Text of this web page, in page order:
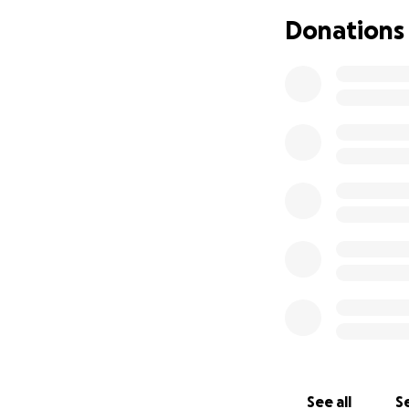
a soul like no
get back to his
Donations
See all